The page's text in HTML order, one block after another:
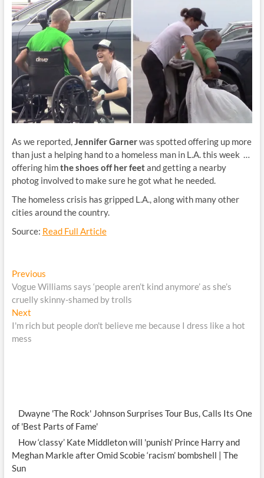
As we reported,Jennifer Garnerwas spotted offering up more
than just a helping hand to a homeless man in L.A. this week …
offering himthe shoes off her feetand getting a nearby
photog involved to make sure he got what he needed.
The homeless crisis has gripped L.A., along with many other
cities around the country.
Source: Read Full Article
Post
navigation
PreviousPrevious
post:
Vogue Williams says ‘people aren’t kind anymore’ as she’s
cruelly skinny-shamed by trolls
NextNext
post:
I'm rich but people don't believe me because I dress like a hot
mess
Dwayne 'The Rock' Johnson Surprises Tour Bus, Calls Its One
of 'Best Parts of Fame'
How ‘classy’ Kate Middleton will 'punish' Prince Harry and
Meghan Markle after Omid Scobie ‘racism’ bombshell | The
Sun